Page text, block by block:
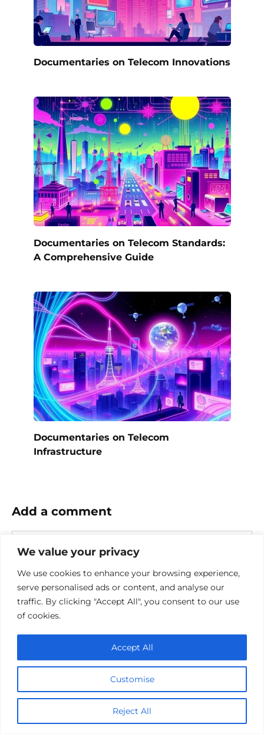
We value your privacy
We use cookies to enhance your browsing experience,
serve personalised ads or content, and analyse our
traffic. By clicking "Accept All", you consent to our use
of cookies.
Customise
Reject All
Accept All
Documentaries on Telecom Innovations
Documentaries on Telecom Standards:
A Comprehensive Guide
Documentaries on Telecom
Infrastructure
Add a comment
Name
Email
Website
Comment